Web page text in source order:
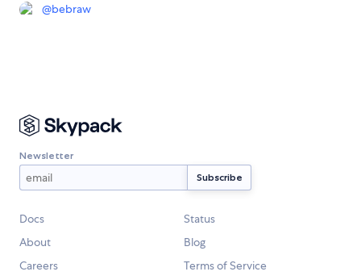
@bebraw
Newsletter
Docs
Status
About
Blog
Careers
Terms of Service